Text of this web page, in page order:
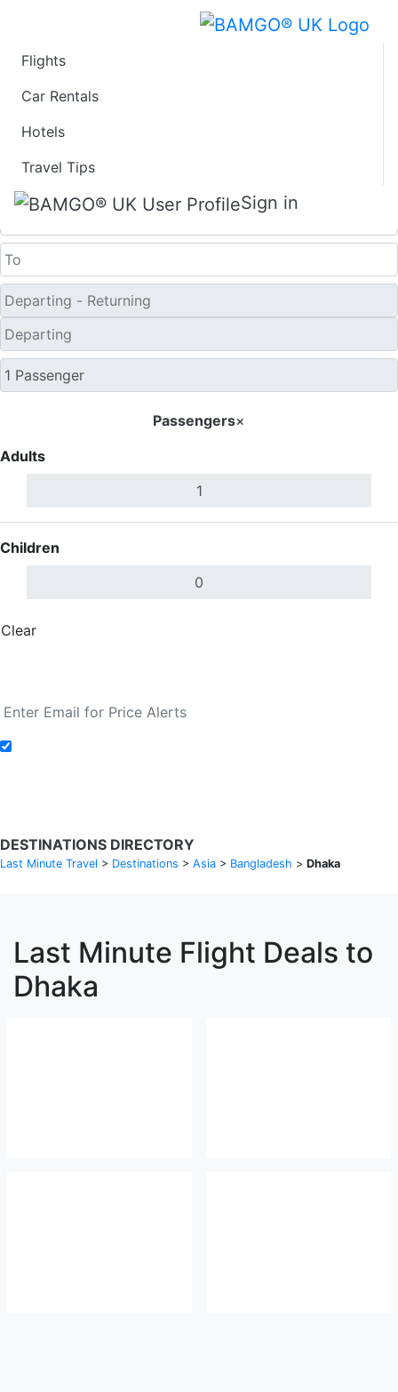
Flights
Car Rentals
Hotels
Travel Tips
Sign in
Last Minute Travel
Passengers×
Adults
Children
Clear
DESTINATIONS DIRECTORY
Last Minute Travel > Destinations > Asia > Bangladesh > Dhaka
Last Minute Flight Deals to
Dhaka